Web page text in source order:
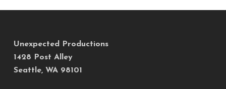
Unexpected Productions
1428 Post Alley
Seattle, WA 98101